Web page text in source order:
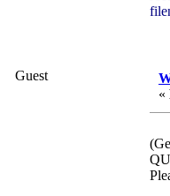
Guest
«